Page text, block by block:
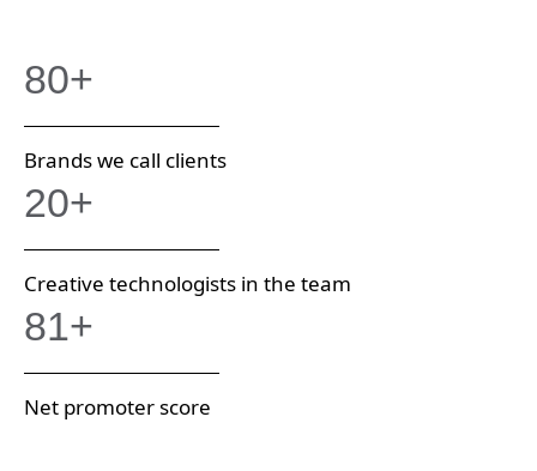
80+
Brands we call clients
20+
Creative technologists in the team
81+
Net promoter score